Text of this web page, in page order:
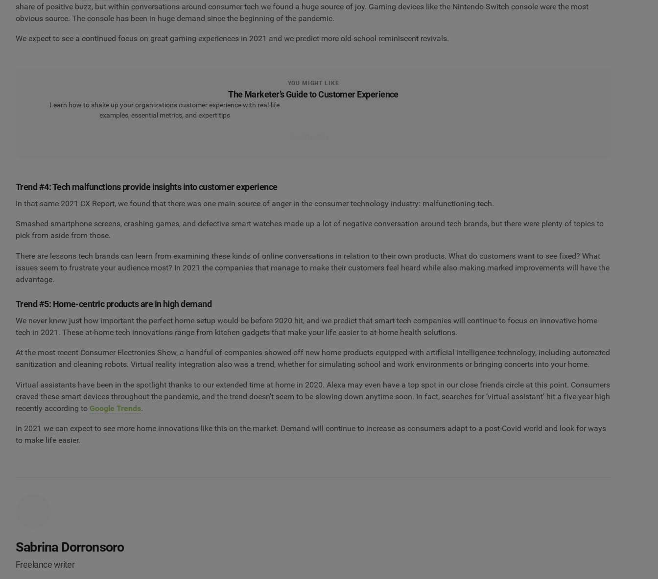
share of positive buzz, but within conversations around consumer tech we found a huge source of joy. Gaming devices like the Nintendo Switch console were the most
obvious source. The console has been in huge demand since the beginning of the pandemic.
We expect to see a continued focus on great gaming experiences in 2021 and we predict more old-school reminiscent revivals.
YOU MIGHT LIKE
The Marketer’s Guide to Customer Experience
Learn how to shake up your organization's customer experience with real-life
examples, essential metrics, and expert tips
Trend #4: Tech malfunctions provide insights into customer experience
In that same 2021 CX Report, we found that there was one main source of anger in the consumer technology industry: malfunctioning tech.
Smashed smartphone screens, crashing games, and defective smart watches made up a lot of negative conversation around tech brands, but there were plenty of topics to
pick from aside from those.
There are lessons tech brands can learn from examining these kinds of online conversations in relation to their own products. What do customers want to see fixed? What
issues seem to frustrate your audience most? In 2021 the companies that manage to make their customers feel heard while also making marked improvements will have the
advantage.
Trend #5: Home-centric products are in high demand
We never knew just how important the perfect home setup would be before 2020 hit, and we predict that smart tech companies will continue to focus on innovative home
tech in 2021. These at-home tech innovations range from kitchen gadgets that make your life easier to at-home health solutions.
At the most recent Consumer Electronics Show, a handful of companies showed off new home products equipped with artificial intelligence technology, including automated
sanitization and cleaning robots. Virtual reality integration also was a trend, whether for simulating school and work environments or bringing concerts into your home.
Virtual assistants have been in the spotlight thanks to our extended time at home in 2020. Alexa may even have a top spot in our close friends circle at this point. Consumers
craved these smart devices throughout the pandemic, and the trend doesn’t seem to be slowing down anytime soon. In fact, searches for ‘virtual assistant’ hit a five-year high
recently according to Google Trends.
In 2021 we can expect to see more home innovations like this on the market. Demand will continue to increase as consumers adapt to a post-Covid world and look for ways
to make life easier.
Sabrina Dorronsoro
Freelance writer